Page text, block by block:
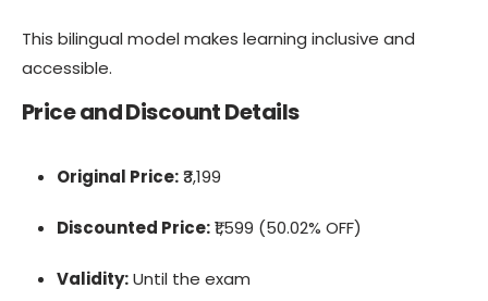
This bilingual model makes learning inclusive and
accessible.
Price and Discount Details
Original Price:₹3,199
Discounted Price:₹1,599 (50.02% OFF)
Validity:Until the exam